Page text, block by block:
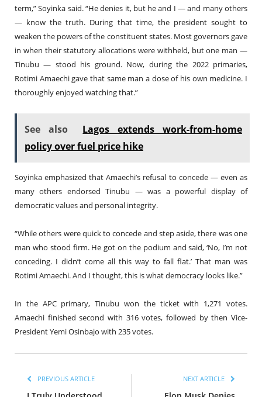
term,” Soyinka said. “He denies it, but he and I — and many others
— know the truth. During that time, the president sought to
weaken the powers of the constituent states. Most governors gave
in when their statutory allocations were withheld, but one man —
Tinubu — stood his ground. Now, during the 2022 primaries,
Rotimi Amaechi gave that same man a dose of his own medicine. I
thoroughly enjoyed watching that.”
See also
Lagos extends work-from-home
policy over fuel price hike
Soyinka emphasized that Amaechi’s refusal to concede — even as
many others endorsed Tinubu — was a powerful display of
democratic values and personal integrity.
“While others were quick to concede and step aside, there was one
man who stood firm. He got on the podium and said, ‘No, I’m not
conceding. I didn’t come all this way to fall flat.’ That man was
Rotimi Amaechi. And I thought, this is what democracy looks like.”
In the APC primary, Tinubu won the ticket with 1,271 votes.
Amaechi finished second with 316 votes, followed by then Vice-
President Yemi Osinbajo with 235 votes.
PREVIOUS ARTICLE NEXT ARTICLE